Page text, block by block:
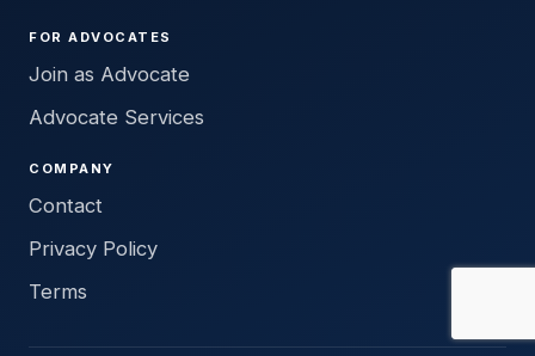
FOR ADVOCATES
Join as Advocate
Advocate Services
COMPANY
Contact
Privacy Policy
Terms